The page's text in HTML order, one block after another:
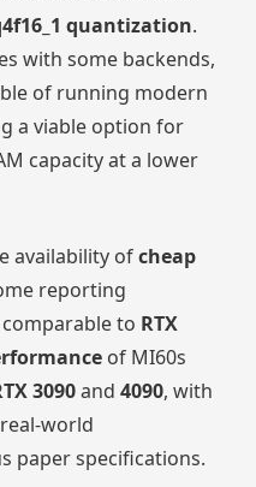
quantization.
with some backends,
of running modern
a viable option for
capacity at a lower
availability ofcheap
reporting
comparable to RTX
of MI60s
3090and4090, with
world
paper specifications.